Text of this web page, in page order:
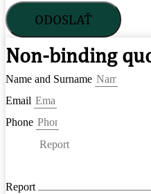
ODOSLAŤ
Non-binding
Name and Surname
Email
Phone
Report